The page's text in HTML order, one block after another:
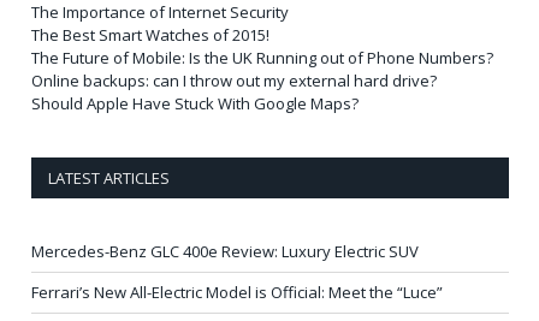
The Importance of Internet Security
The Best Smart Watches of 2015!
The Future of Mobile: Is the UK Running out of Phone Numbers?
Online backups: can I throw out my external hard drive?
Should Apple Have Stuck With Google Maps?
LATEST ARTICLES
Mercedes-Benz GLC 400e Review: Luxury Electric SUV
Ferrari’s New All-Electric Model is Official: Meet the “Luce”